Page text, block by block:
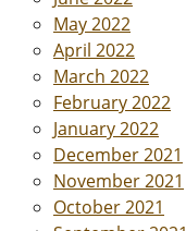
May 2022
April 2022
March 2022
February 2022
January 2022
December 2021
November 2021
October 2021